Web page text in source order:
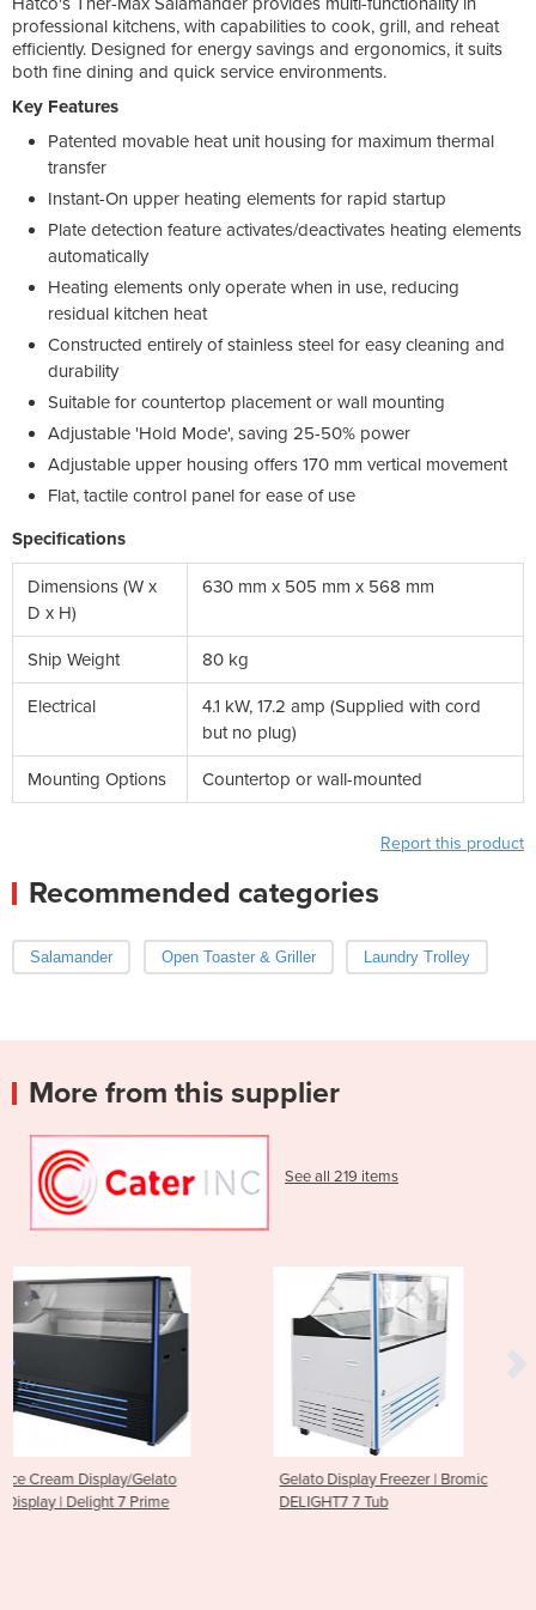
professional kitchens, with capabilities to cook, grill, and reheat
efficiently. Designed for energy savings and ergonomics, it suits
both fine dining and quick service environments.
Key Features
Patented movable heat unit housing for maximum thermal
transfer
Instant-On upper heating elements for rapid startup
Plate detection feature activates/deactivates heating elements
automatically
Heating elements only operate when in use, reducing
residual kitchen heat
Constructed entirely of stainless steel for easy cleaning and
durability
Suitable for countertop placement or wall mounting
Adjustable 'Hold Mode', saving 25-50% power
Adjustable upper housing offers 170 mm vertical movement
Flat, tactile control panel for ease of use
Specifications
Dimensions (W x
D x H)
630 mm x 505 mm x 568 mm
Ship Weight 80 kg
Electrical
4.1 kW, 17.2 amp (Supplied with cord
but no plug)
Mounting Options Countertop or wall-mounted
Report this product
Recommended categories
Salamander Open Toaster & Griller Laundry Trolley
More from this supplier
See all 219 items
Gelato Display Freezer | Bromic
DELIGHT7 7 Tub
Gelato Ice Cream
Display Freezer - 13